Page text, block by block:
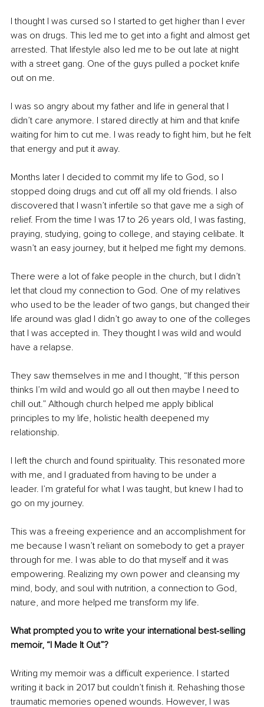
I thought I was cursed so I started to get higher than I ever
was on drugs. This led me to get into a fight and almost get
arrested. That lifestyle also led me to be out late at night
with a street gang. One of the guys pulled a pocket knife
out on me.
I was so angry about my father and life in general that I
didn’t care anymore. I stared directly at him and that knife
waiting for him to cut me. I was ready to fight him, but he felt
that energy and put it away.
Months later I decided to commit my life to God, so I
stopped doing drugs and cut off all my old friends. I also
discovered that I wasn’t infertile so that gave me a sigh of
relief. From the time I was 17 to 26 years old, I was fasting,
praying, studying, going to college, and staying celibate. It
wasn’t an easy journey, but it helped me fight my demons.
There were a lot of fake people in the church, but I didn’t
let that cloud my connection to God. One of my relatives
who used to be the leader of two gangs, but changed their
life around was glad I didn’t go away to one of the colleges
that I was accepted in. They thought I was wild and would
have a relapse.
They saw themselves in me and I thought, “If this person
thinks I’m wild and would go all out then maybe I need to
chill out.” Although church helped me apply biblical
principles to my life, holistic health deepened my
relationship.
I left the church and found spirituality. This resonated more
with me, and I graduated from having to be under a
leader. I’m grateful for what I was taught, but knew I had to
go on my journey.
This was a freeing experience and an accomplishment for
me because I wasn’t reliant on somebody to get a prayer
through for me. I was able to do that myself and it was
empowering. Realizing my own power and cleansing my
mind, body, and soul with nutrition, a connection to God,
nature, and more helped me transform my life.
What prompted you to write your international best-selling
memoir, “I Made It Out”?
Writing my memoir was a difficult experience. I started
writing it back in 2017 but couldn’t finish it. Rehashing those
traumatic memories opened wounds. However, I was